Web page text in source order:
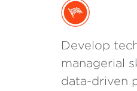
Develop
managerial
data-driven